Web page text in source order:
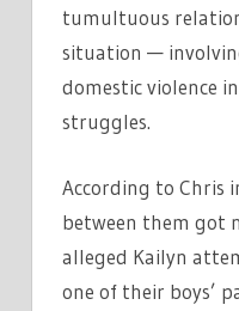
tumultuous
situation —
domestic violence
struggles.
According to Chris
between them got
alleged Kailyn
one of their boys’